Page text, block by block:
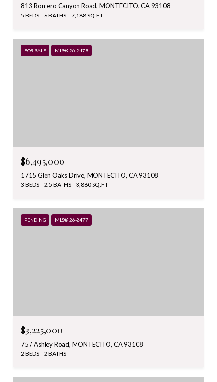
813 Romero Canyon Road, MONTECITO, CA 93108
5 BEDS 6 BATHS 7,188 SQ.FT.
FOR SALE MLS® 26-2479
$6,495,000
1715 Glen Oaks Drive, MONTECITO, CA 93108
3 BEDS 2.5 BATHS 3,860 SQ.FT.
PENDING MLS® 26-2477
$3,225,000
757 Ashley Road, MONTECITO, CA 93108
2 BEDS 2 BATHS